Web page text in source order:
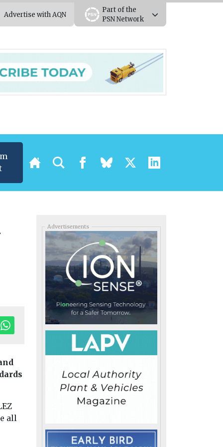
Advertise with AQN
Part of the
PSN Network
Bloomberg
all
Advertisements